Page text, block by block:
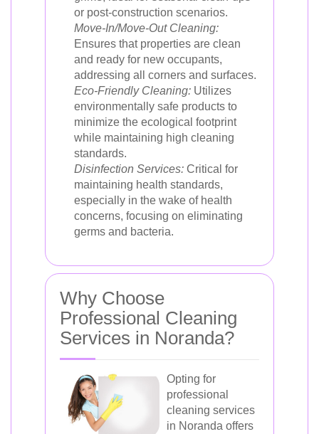
or post-construction scenarios.
Move-In/Move-Out Cleaning:
Ensures that properties are clean
and ready for new occupants,
addressing all corners and surfaces.
Eco-Friendly Cleaning: Utilizes
environmentally safe products to
minimize the ecological footprint
while maintaining high cleaning
standards.
Disinfection Services: Critical for
maintaining health standards,
especially in the wake of health
concerns, focusing on eliminating
germs and bacteria.
Why Choose
Professional Cleaning
Services in Noranda?
Opting for
professional
cleaning services
in Noranda offers